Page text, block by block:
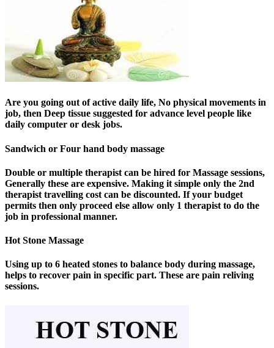
Are you going out of active daily life, No physical movements in
job, then Deep tissue suggested for advance level people like
daily computer or desk jobs.
Sandwich or Four hand body massage
Double or multiple therapist can be hired for Massage sessions,
Generally these are expensive. Making it simple only the 2nd
therapist travelling cost can be discounted. If your budget
permits then only proceed else allow only 1 therapist to do the
job in professional manner.
Hot Stone Massage
Using up to 6 heated stones to balance body during massage,
helps to recover pain in specific part. These are pain reliving
sessions.